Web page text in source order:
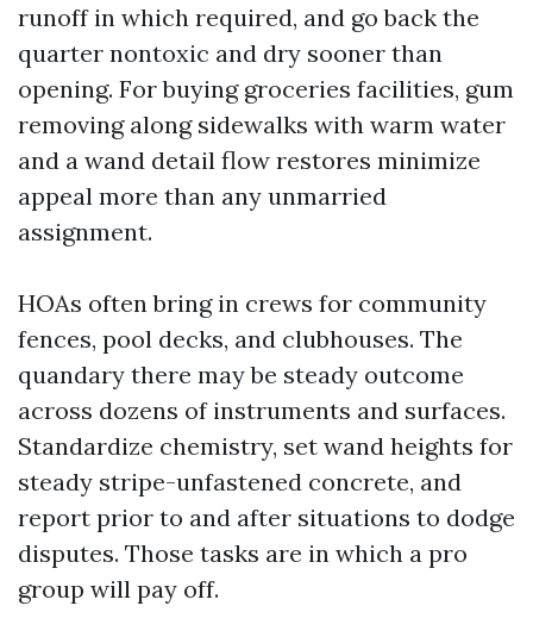
runoff in which required, and go back the
quarter nontoxic and dry sooner than
opening. For buying groceries facilities, gum
removing along sidewalks with warm water
and a wand detail flow restores minimize
appeal more than any unmarried
assignment.
HOAs often bring in crews for community
fences, pool decks, and clubhouses. The
quandary there may be steady outcome
across dozens of instruments and surfaces.
Standardize chemistry, set wand heights for
steady stripe-unfastened concrete, and
report prior to and after situations to dodge
disputes. Those tasks are in which a pro
group will pay off.